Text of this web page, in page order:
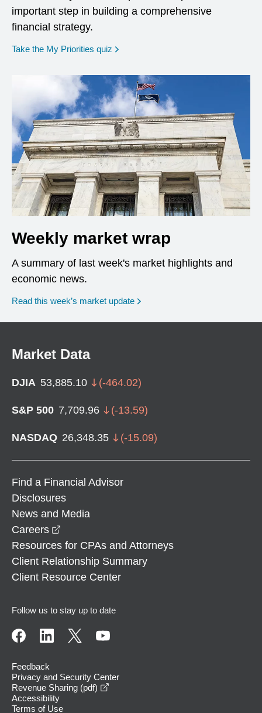
important step in building a comprehensive
financial strategy.
Take the My Priorities quiz opens in a new window
Weekly market wrap
A summary of last week's market highlights and
economic news.
Read this week’s market update
Market Data
DJIA 53,885.10 (-464.02)
S&P 500 7,709.96 (-13.59)
NASDAQ 26,348.35 (-15.09)
Find a Financial Advisor
Disclosures
News and Media
Careers
Resources for CPAs and Attorneys
Client Relationship Summary
Client Resource Center
Follow us to stay up to date
Feedback
Privacy and Security Center
Revenue Sharing (pdf)
Accessibility
Terms of Use